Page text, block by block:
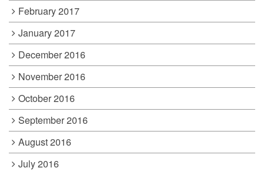
February 2017
January 2017
December 2016
November 2016
October 2016
September 2016
August 2016
July 2016